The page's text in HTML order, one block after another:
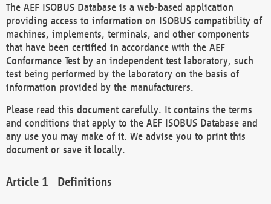
The AEF ISOBUS Database is a web-based application
providing access to information on ISOBUS compatibility of
machines, implements, terminals, and other components
that have been certified in accordance with the AEF
Conformance Test by an independent test laboratory, such
test being performed by the laboratory on the basis of
information provided by the manufacturers.
Please read this document carefully. It contains the terms
and conditions that apply to the AEF ISOBUS Database and
any use you may make of it. We advise you to print this
document or save it locally.
Definitions